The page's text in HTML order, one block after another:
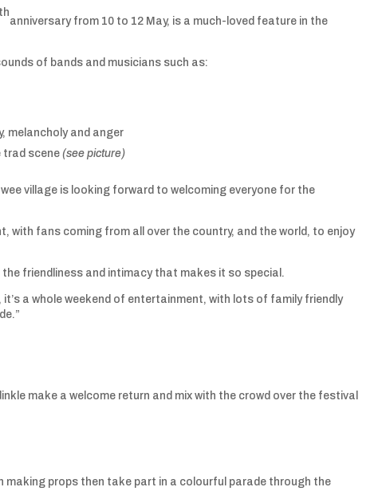
th
anniversary from 10 to 12 May, is a much-loved feature in the
of bands and musicians such as:
melancholy and anger
trad scene(see picture)
wee village is looking forward to welcoming everyone for the
with fans coming from all over the country, and the world, to enjoy
friendliness and intimacy that makes it so special.
a whole weekend of entertainment, with lots of family friendly
make a welcome return and mix with the crowd over the festival
making props then take part in a colourful parade through the